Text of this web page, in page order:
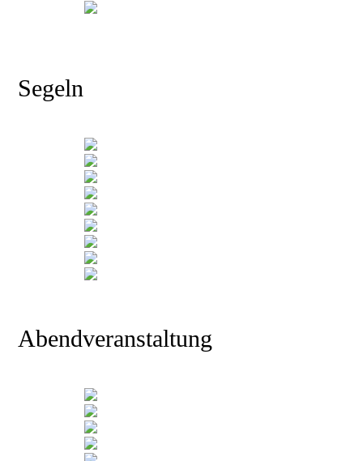
Segeln
Abendveranstaltung